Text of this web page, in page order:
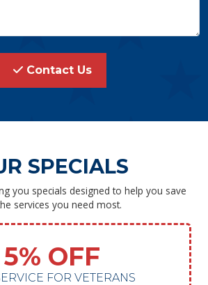
Contact Us
SPECIALS
you specials designed to help you save
services you need most.
5% OFF
FOR VETERANS